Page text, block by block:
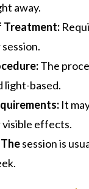
away.
Treatment:
The
light-based.
It
visible effects.
session is